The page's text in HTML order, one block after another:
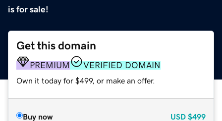
is for sale!
Get this domain
PREMIUM VERIFIED DOMAIN
Own it today for $499, or make an offer.
Buy now USD $499